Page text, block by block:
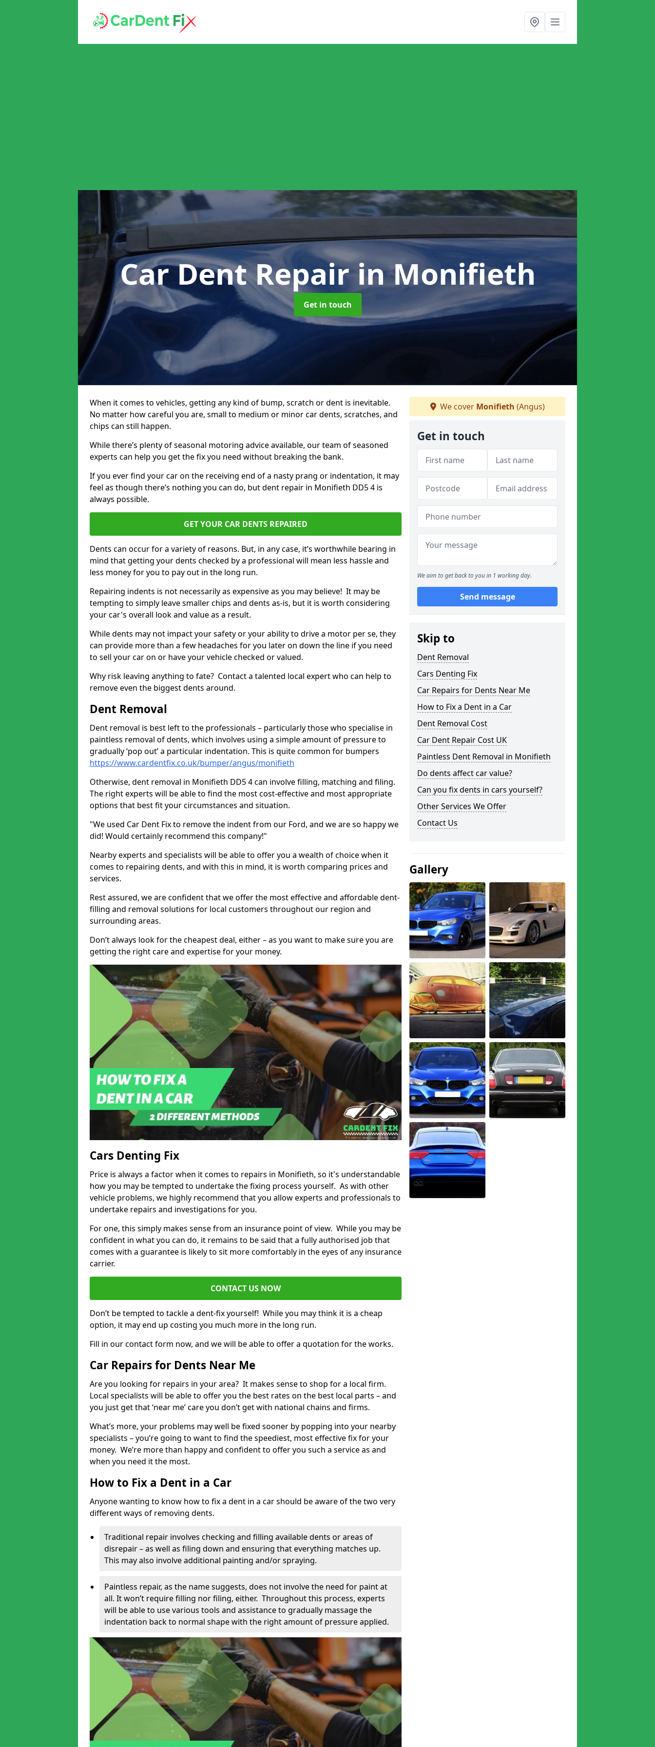
Car Dent Repairin Monifieth
Get in touch
When it comes to vehicles, getting any kind of bump, scratch or dent is inevitable.
No matter how careful you are, small to medium or minor car dents, scratches, and
chips can still happen.
While there’s plenty of seasonal motoring advice available, our team of seasoned
experts can help you get the fix you need without breaking the bank.
If you ever find your car on the receiving end of a nasty prang or indentation, it may
feel as though there’s nothing you can do, but dent repair in Monifieth DD5 4 is
always possible.
GET YOUR CAR DENTS REPAIRED
Dents can occur for a variety of reasons. But, in any case, it’s worthwhile bearing in
mind that getting your dents checked by a professional will mean less hassle and
less money for you to pay out in the long run.
Repairing indents is not necessarily as expensive as you may believe! It may be
tempting to simply leave smaller chips and dents as-is, but it is worth considering
your car's overall look and value as a result.
While dents may not impact your safety or your ability to drive a motor per se, they
can provide more than a few headaches for you later on down the line if you need
to sell your car on or have your vehicle checked or valued.
Why risk leaving anything to fate? Contact a talented local expert who can help to
remove even the biggest dents around.
Dent Removal
Dent removal is best left to the professionals – particularly those who specialise in
paintless removal of dents, which involves using a simple amount of pressure to
gradually ‘pop out’ a particular indentation. This is quite common for bumpers
https://www.cardentfix.co.uk/bumper/angus/monifieth
Otherwise, dent removal in Monifieth DD5 4 can involve filling, matching and filing.
The right experts will be able to find the most cost-effective and most appropriate
options that best fit your circumstances and situation.
"We used Car Dent Fix to remove the indent from our Ford, and we are so happy we
did! Would certainly recommend this company!"
Nearby experts and specialists will be able to offer you a wealth of choice when it
comes to repairing dents, and with this in mind, it is worth comparing prices and
services.
Rest assured, we are confident that we offer the most effective and affordable dent-
filling and removal solutions for local customers throughout our region and
surrounding areas.
Don’t always look for the cheapest deal, either – as you want to make sure you are
getting the right care and expertise for your money.
Cars Denting Fix
Price is always a factor when it comes to repairs in Monifieth, so it's understandable
how you may be tempted to undertake the fixing process yourself. As with other
vehicle problems, we highly recommend that you allow experts and professionals to
undertake repairs and investigations for you.
For one, this simply makes sense from an insurance point of view. While you may be
confident in what you can do, it remains to be said that a fully authorised job that
comes with a guarantee is likely to sit more comfortably in the eyes of any insurance
carrier.
CONTACT US NOW
Don’t be tempted to tackle a dent-fix yourself! While you may think it is a cheap
option, it may end up costing you much more in the long run.
Fill in our contact form now, and we will be able to offer a quotation for the works.
Car Repairs for Dents Near Me
Are you looking for repairs in your area? It makes sense to shop for a local firm.
Local specialists will be able to offer you the best rates on the best local parts – and
you just get that ‘near me’ care you don’t get with national chains and firms.
What’s more, your problems may well be fixed sooner by popping into your nearby
specialists – you’re going to want to find the speediest, most effective fix for your
money. We’re more than happy and confident to offer you such a service as and
when you need it the most.
How to Fix a Dent in a Car
Anyone wanting to know how to fix a dent in a car should be aware of the two very
different ways of removing dents.
Traditional repair involves checking and filling available dents or areas of
disrepair – as well as filing down and ensuring that everything matches up.
This may also involve additional painting and/or spraying.
Paintless repair, as the name suggests, does not involve the need for paint at
all. It won’t require filling nor filing, either. Throughout this process, experts
will be able to use various tools and assistance to gradually massage the
indentation back to normal shape with the right amount of pressure applied.
We cover Monifieth (Angus)
Get in touch
We aim to get back to you in 1 working day.
Send message
Skip to
Dent Removal
Cars Denting Fix
Car Repairs for Dents Near Me
How to Fix a Dent in a Car
Dent Removal Cost
Car Dent Repair Cost UK
Paintless Dent Removal in Monifieth
Do dents affect car value?
Can you fix dents in cars yourself?
Other Services We Offer
Contact Us
Gallery